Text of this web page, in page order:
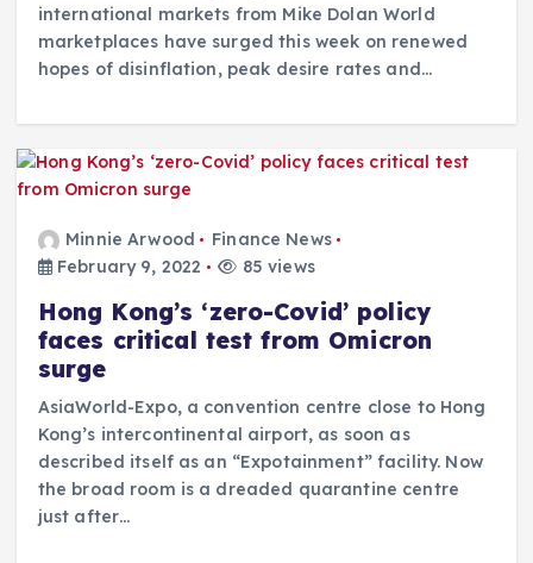
international markets from Mike Dolan World
marketplaces have surged this week on renewed
hopes of disinflation, peak desire rates and…
Minnie Arwood
Finance News
February 9, 2022
85 views
Hong Kong’s ‘zero-Covid’ policy
faces critical test from Omicron
surge
AsiaWorld-Expo, a convention centre close to Hong
Kong’s intercontinental airport, as soon as
described itself as an “Expotainment” facility. Now
the broad room is a dreaded quarantine centre
just after…